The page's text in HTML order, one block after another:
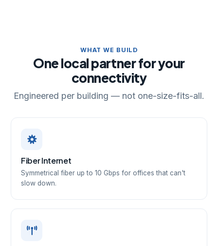
WHAT WE BUILD
One local partner for your
connectivity
Engineered per building — not one-size-fits-all.
Fiber Internet
Symmetrical fiber up to 10 Gbps for offices that can't
slow down.